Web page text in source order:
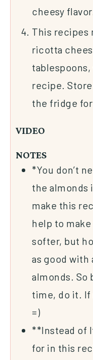
cheesy
This recipes
ricotta
recipe.
the fridge
VIDEO
NOTES
*You don’t
the almonds
make this
help to
softer, but
as good with
almonds. So
time, do it. If
=)
**Instead of
for in this